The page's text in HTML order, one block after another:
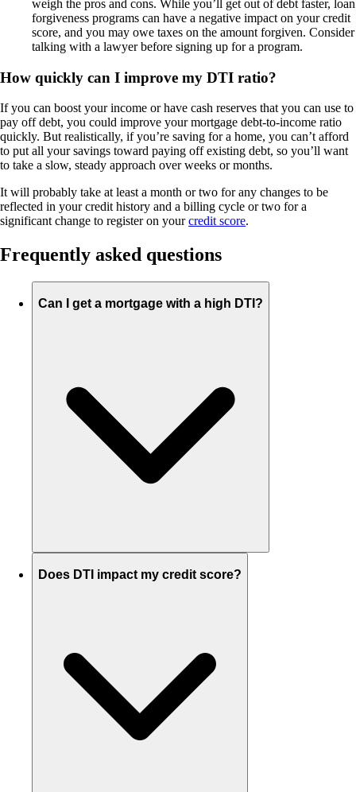
weigh the pros and cons. While you’ll get out of debt faster, loan
forgiveness programs can have a negative impact on your credit
score, and you may owe taxes on the amount forgiven. Consider
talking with a lawyer before signing up for a program.
How quickly can I improve my DTI ratio?
If you can boost your income or have cash reserves that you can use to
pay off debt, you could improve your mortgage debt-to-income ratio
quickly. But realistically, if you’re saving for a home, you can’t afford
to put all your savings toward paying off existing debt, so you’ll want
to take a slow, steady approach over weeks or months.
It will probably take at least a month or two for any changes to be
reflected in your credit history and a billing cycle or two for a
significant change to register on yourcredit score.
Frequently asked questions
Can I get a mortgage with a high DTI?
Does DTI impact my credit score?